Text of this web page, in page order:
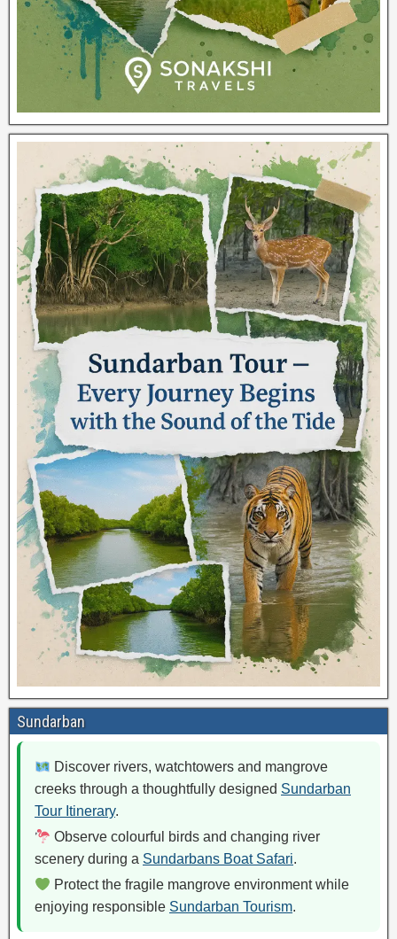
Sundarban
Discover rivers, watchtowers and mangrove
creeks through a thoughtfully designed Sundarban
Tour Itinerary.
Observe colourful birds and changing river
scenery during a Sundarbans Boat Safari.
Protect the fragile mangrove environment while
enjoying responsible Sundarban Tourism.